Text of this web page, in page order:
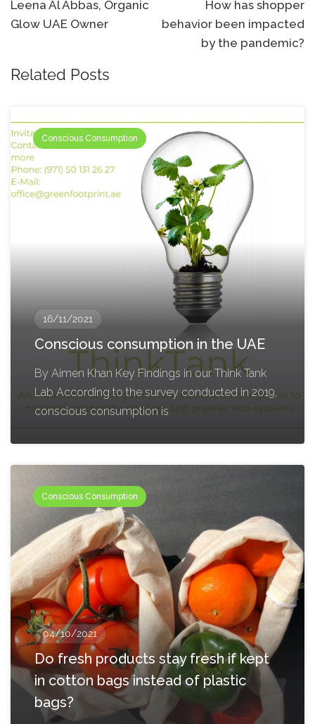
navigation
Leena Al Abbas, Organic
Glow UAE Owner
How has shopper
behavior been impacted
by the pandemic?
Related Posts
Conscious Consumption
16/11/2021
Conscious consumption in the UAE
By Aimen Khan Key Findings in our Think Tank
Lab According to the survey conducted in 2019,
conscious consumption is
Conscious Consumption
04/10/2021
Do fresh products stay fresh if kept
in cotton bags instead of plastic
bags?